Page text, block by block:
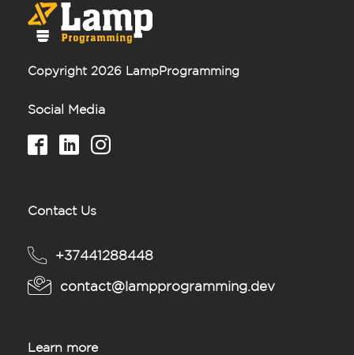
Copyright 2026 LampProgramming
Social Media
Contact Us
+37441288448
contact@lampprogramming.dev
Learn more